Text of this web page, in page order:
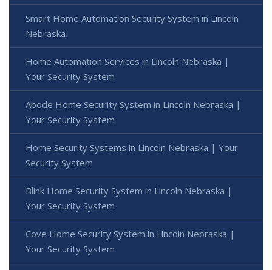
Smart Home Automation Security System in Lincoln
Nebraska
Home Automation Services in Lincoln Nebraska |
Your Security System
Abode Home Security System in Lincoln Nebraska |
Your Security System
Home Security Systems in Lincoln Nebraska | Your
Security System
Blink Home Security System in Lincoln Nebraska |
Your Security System
Cove Home Security System in Lincoln Nebraska |
Your Security System